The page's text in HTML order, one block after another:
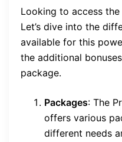
Looking to access
Let’s dive into the
available for this
the additional
package.
Packages: The
offers various
different needs